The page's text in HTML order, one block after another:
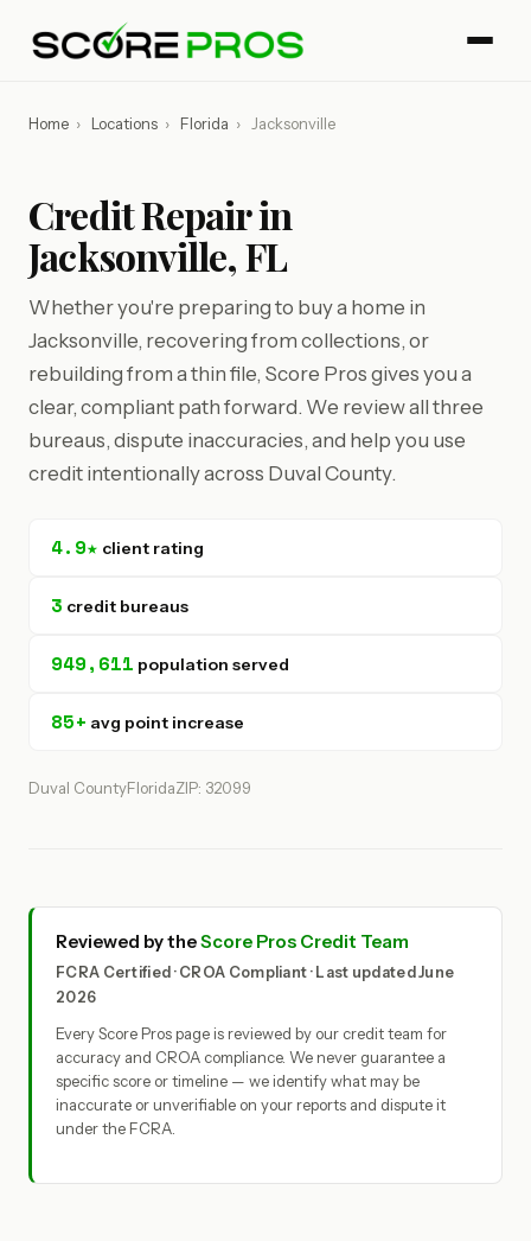
Home › Locations › Florida › Jacksonville
Credit Repair in
Jacksonville, FL
Whether you're preparing to buy a home in
Jacksonville, recovering from collections, or
rebuilding from a thin file, Score Pros gives you a
clear, compliant path forward. We review all three
bureaus, dispute inaccuracies, and help you use
credit intentionally across Duval County.
4.9★ client rating
3 credit bureaus
949,611 population served
85+ avg point increase
Duval CountyFloridaZIP: 32099
Reviewed by theScore Pros Credit Team
FCRA Certified · CROA Compliant · Last updated June
2026
Every Score Pros page is reviewed by our credit team for
accuracy and CROA compliance. We never guarantee a
specific score or timeline — we identify what may be
inaccurate or unverifiable on your reports and dispute it
under the FCRA.